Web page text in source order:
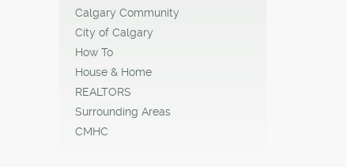
Calgary Community
City of Calgary
How To
House & Home
REALTORS
Surrounding Areas
CMHC